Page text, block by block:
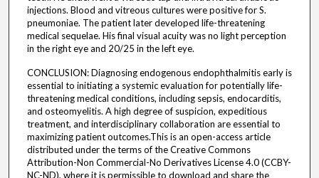
injections. Blood and vitreous cultures were positive for S.
pneumoniae. The patient later developed life-threatening
medical sequelae. His final visual acuity was no light perception
in the right eye and 20/25 in the left eye.
CONCLUSION: Diagnosing endogenous endophthalmitis early is
essential to initiating a systemic evaluation for potentially life-
threatening medical conditions, including sepsis, endocarditis,
and osteomyelitis. A high degree of suspicion, expeditious
treatment, and interdisciplinary collaboration are essential to
maximizing patient outcomes.This is an open-access article
distributed under the terms of the Creative Commons
Attribution-Non Commercial-No Derivatives License 4.0 (CCBY-
NC-ND), where it is permissible to download and share the